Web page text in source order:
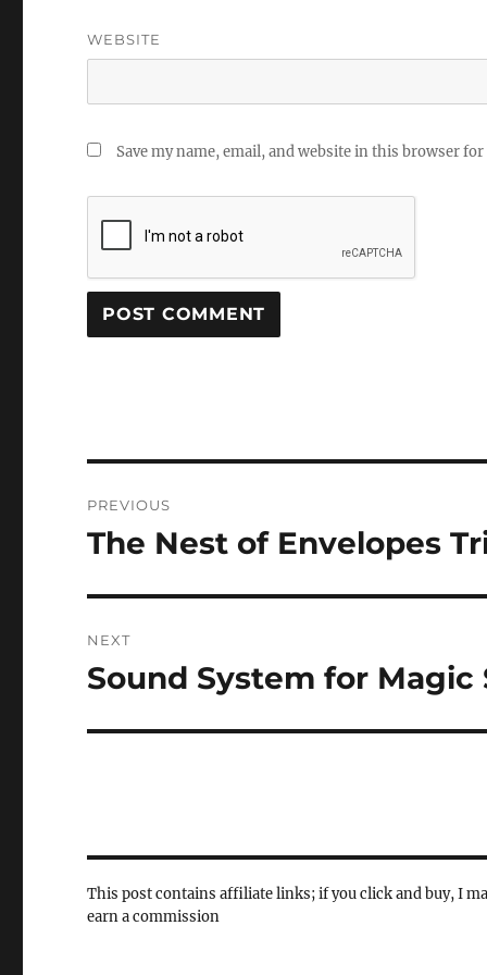
WEBSITE
Save my name, email, and website in this browser
navigation
PREVIOUS
Previous
The Nest of Envelopes
NEXT
Next
Sound System for Magic
This post contains affiliate links; if you click and buy, I
earn a commission